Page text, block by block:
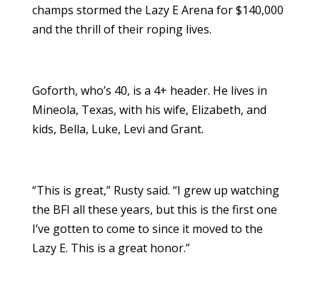
champs stormed the Lazy E Arena for $140,000
and the thrill of their roping lives.
Goforth, who’s 40, is a 4+ header. He lives in
Mineola, Texas, with his wife, Elizabeth, and
kids, Bella, Luke, Levi and Grant.
“This is great,” Rusty said. “I grew up watching
the BFI all these years, but this is the first one
I’ve gotten to come to since it moved to the
Lazy E. This is a great honor.”